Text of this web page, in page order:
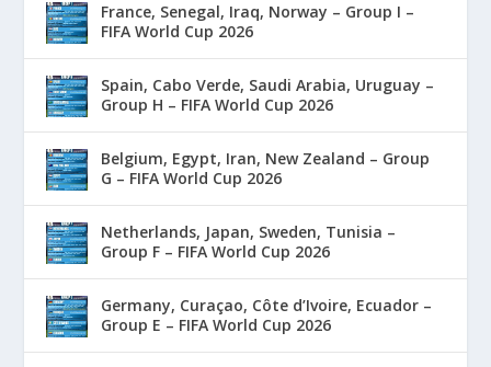
France, Senegal, Iraq, Norway – Group I –
FIFA World Cup 2026
Spain, Cabo Verde, Saudi Arabia, Uruguay –
Group H – FIFA World Cup 2026
Belgium, Egypt, Iran, New Zealand – Group
G – FIFA World Cup 2026
Netherlands, Japan, Sweden, Tunisia –
Group F – FIFA World Cup 2026
Germany, Curaçao, Côte d’Ivoire, Ecuador –
Group E – FIFA World Cup 2026